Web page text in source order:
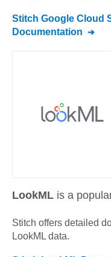
Stitch Google Cloud
Documentation
LookML is a
Stitch offers detailed
LookML data.